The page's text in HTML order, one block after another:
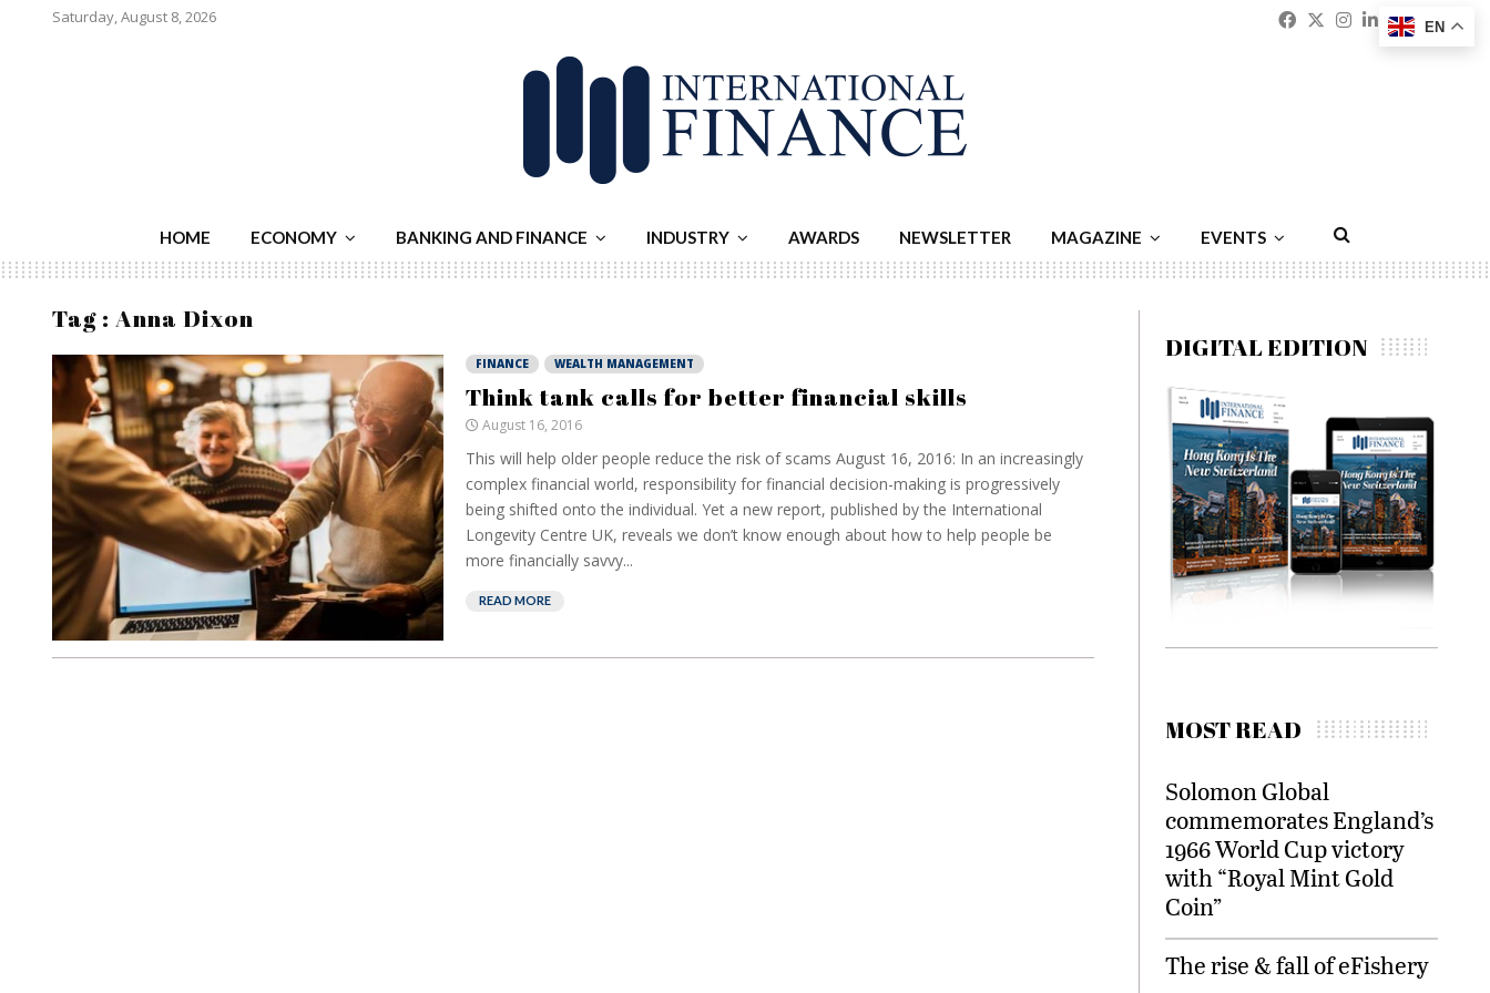
Saturday, August 8, 2026 Facebook
Twitter
Instagram
Linkedin
HOME ECONOMY BANKING AND FINANCE INDUSTRY AWARDS NEWSLETTER MAGAZINE EVENTS
Tag : Anna Dixon
FINANCE WEALTH MANAGEMENT
Think tank calls for better financial skills
August 16, 2016
This will help older people reduce the risk of scams August 16, 2016: In an increasingly
complex financial world, responsibility for financial decision-making is progressively
being shifted onto the individual. Yet a new report, published by the International
Longevity Centre UK, reveals we don’t know enough about how to help people be
more financially savvy...
READ MORE
DIGITAL EDITION
MOST READ
Solomon Global
commemorates England’s
1966 World Cup victory
with “Royal Mint Gold
Coin”
The rise & fall of eFishery
EN